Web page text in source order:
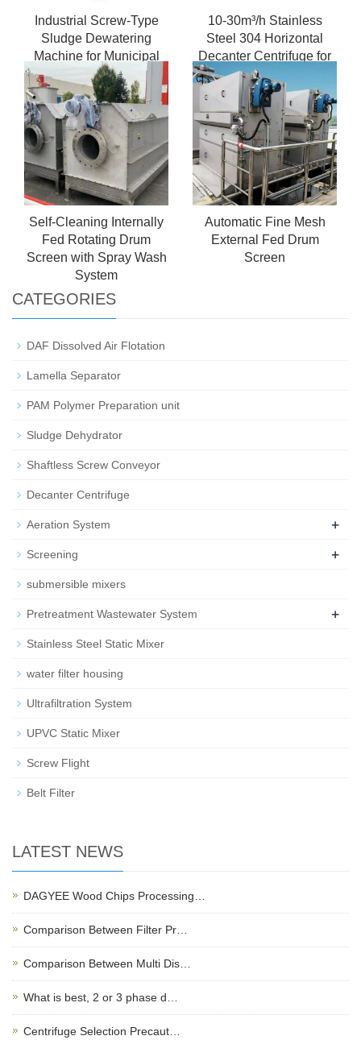
Industrial Screw-Type
Sludge Dewatering
Machine for Municipal
Wastewater Treatment -
High Efficiency & Low
Energy Consumption
10-30m³/h Stainless
Steel 304 Horizontal
Decanter Centrifuge for
Food Processing
Self-Cleaning Internally
Fed Rotating Drum
Screen with Spray Wash
System
Automatic Fine Mesh
External Fed Drum
Screen
CATEGORIES
DAF Dissolved Air Flotation
Lamella Separator
PAM Polymer Preparation unit
Sludge Dehydrator
Shaftless Screw Conveyor
Decanter Centrifuge
Aeration System +
Screening +
submersible mixers
Pretreatment Wastewater System +
Stainless Steel Static Mixer
water filter housing
Ultrafiltration System
UPVC Static Mixer
Screw Flight
Belt Filter
LATEST NEWS
DAGYEE Wood Chips Processing…
Comparison Between Filter Pr…
Comparison Between Multi Dis…
What is best, 2 or 3 phase d…
Centrifuge Selection Precaut…